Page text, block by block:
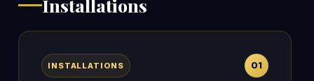
Installations
INSTALLATIONS 01